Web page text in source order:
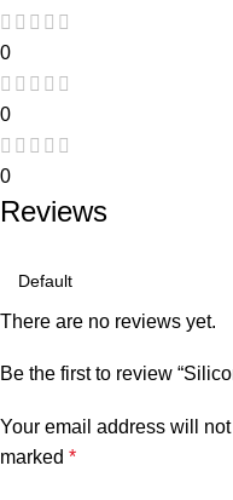
0
0
0
Reviews
There are no reviews yet.
Be the first to review
Your email address will
marked *